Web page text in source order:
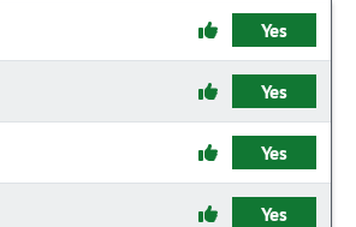
Yes
Yes
Yes
Yes